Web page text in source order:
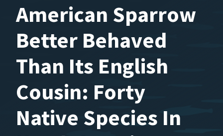
American Sparrow
Better Behaved
Than Its English
Cousin: Forty
Native Species In